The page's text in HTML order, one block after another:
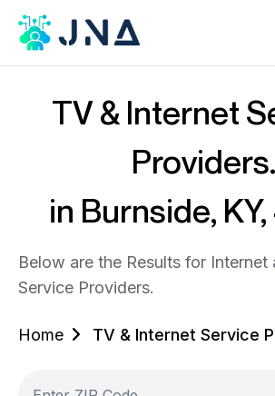
TV & Internet
Providers.
in Burnside, KY,
Below are the Results for Internet
Service Providers.
Home TV & Internet Service